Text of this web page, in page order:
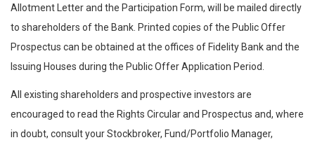
Allotment Letter and the Participation Form, will be mailed directly
to shareholders of the Bank. Printed copies of the Public Offer
Prospectus can be obtained at the offices of Fidelity Bank and the
Issuing Houses during the Public Offer Application Period.
All existing shareholders and prospective investors are
encouraged to read the Rights Circular and Prospectus and, where
in doubt, consult your Stockbroker, Fund/Portfolio Manager,